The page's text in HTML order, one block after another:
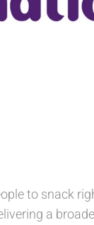
to snack
a